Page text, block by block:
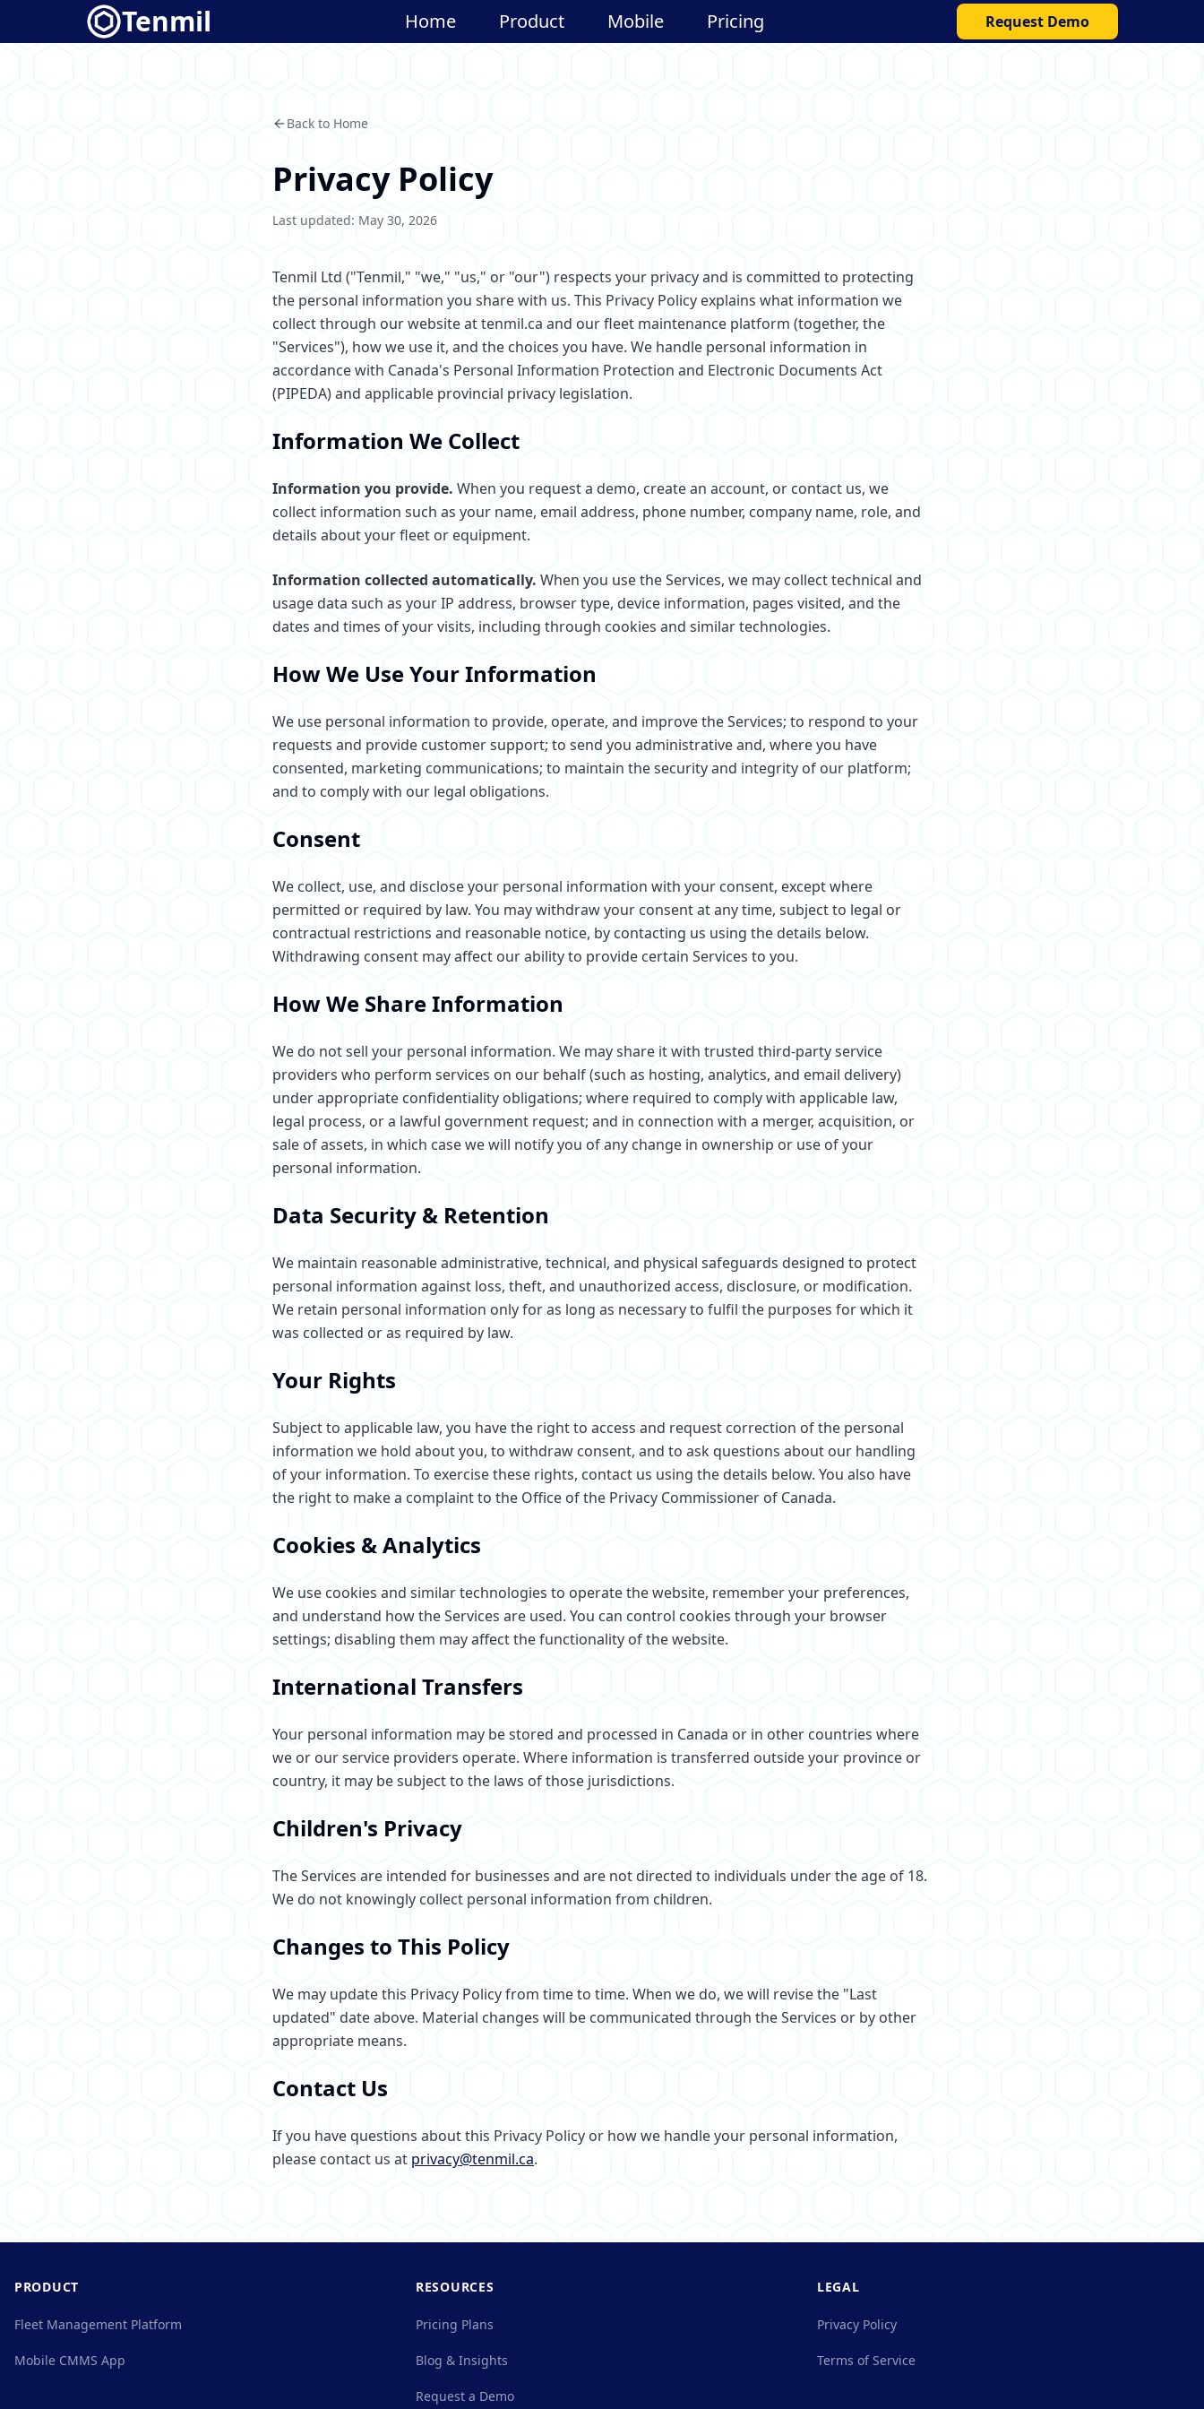
Tenmil Home Product Mobile Pricing Request Demo
Back to Home
Privacy Policy
Last updated: May 30, 2026
Tenmil Ltd ("Tenmil," "we," "us," or "our") respects your privacy and is committed to protecting
the personal information you share with us. This Privacy Policy explains what information we
collect through our website at tenmil.ca and our fleet maintenance platform (together, the
"Services"), how we use it, and the choices you have. We handle personal information in
accordance with Canada's Personal Information Protection and Electronic Documents Act
(PIPEDA) and applicable provincial privacy legislation.
Information We Collect
Information you provide.When you request a demo, create an account, or contact us, we
collect information such as your name, email address, phone number, company name, role, and
details about your fleet or equipment.
Information collected automatically.When you use the Services, we may collect technical and
usage data such as your IP address, browser type, device information, pages visited, and the
dates and times of your visits, including through cookies and similar technologies.
How We Use Your Information
We use personal information to provide, operate, and improve the Services; to respond to your
requests and provide customer support; to send you administrative and, where you have
consented, marketing communications; to maintain the security and integrity of our platform;
and to comply with our legal obligations.
Consent
We collect, use, and disclose your personal information with your consent, except where
permitted or required by law. You may withdraw your consent at any time, subject to legal or
contractual restrictions and reasonable notice, by contacting us using the details below.
Withdrawing consent may affect our ability to provide certain Services to you.
How We Share Information
We do not sell your personal information. We may share it with trusted third-party service
providers who perform services on our behalf (such as hosting, analytics, and email delivery)
under appropriate confidentiality obligations; where required to comply with applicable law,
legal process, or a lawful government request; and in connection with a merger, acquisition, or
sale of assets, in which case we will notify you of any change in ownership or use of your
personal information.
Data Security & Retention
We maintain reasonable administrative, technical, and physical safeguards designed to protect
personal information against loss, theft, and unauthorized access, disclosure, or modification.
We retain personal information only for as long as necessary to fulfil the purposes for which it
was collected or as required by law.
Your Rights
Subject to applicable law, you have the right to access and request correction of the personal
information we hold about you, to withdraw consent, and to ask questions about our handling
of your information. To exercise these rights, contact us using the details below. You also have
the right to make a complaint to the Office of the Privacy Commissioner of Canada.
Cookies & Analytics
We use cookies and similar technologies to operate the website, remember your preferences,
and understand how the Services are used. You can control cookies through your browser
settings; disabling them may affect the functionality of the website.
International Transfers
Your personal information may be stored and processed in Canada or in other countries where
we or our service providers operate. Where information is transferred outside your province or
country, it may be subject to the laws of those jurisdictions.
Children's Privacy
The Services are intended for businesses and are not directed to individuals under the age of 18.
We do not knowingly collect personal information from children.
Changes to This Policy
We may update this Privacy Policy from time to time. When we do, we will revise the "Last
updated" date above. Material changes will be communicated through the Services or by other
appropriate means.
Contact Us
If you have questions about this Privacy Policy or how we handle your personal information,
please contact us atprivacy@tenmil.ca.
PRODUCT
Fleet Management Platform
Mobile CMMS App
RESOURCES
Pricing Plans
Blog & Insights
Request a Demo
LEGAL
Privacy Policy
Terms of Service